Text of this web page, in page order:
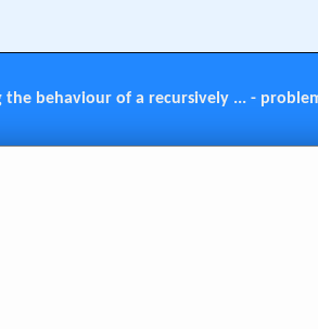
the behaviour of a recursively ... -